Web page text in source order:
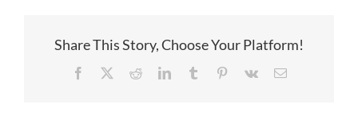
Share This Story, Choose Your Platform!
Facebook RedditLinkedInTumblr Pinterest
Vk Email